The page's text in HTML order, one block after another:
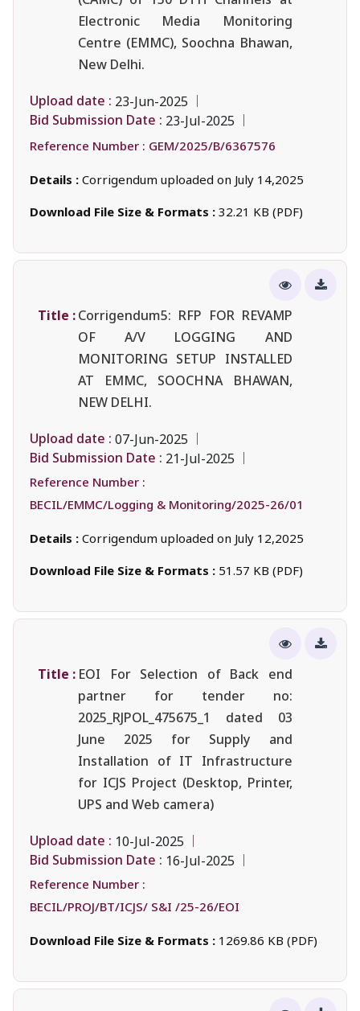
Electronic Media Monitoring
Centre (EMMC), Soochna Bhawan,
New Delhi.
Upload date : 23-Jun-2025
Bid Submission Date : 23-Jul-2025
Reference Number : GEM/2025/B/6367576
Details : Corrigendum uploaded on July 14,2025
Download File Size & Formats : 32.21 KB (PDF)
Title :Corrigendum5: RFP FOR REVAMP
OF A/V LOGGING AND
MONITORING SETUP INSTALLED
AT EMMC, SOOCHNA BHAWAN,
NEW DELHI.
Upload date : 07-Jun-2025
Bid Submission Date : 21-Jul-2025
Reference Number :
BECIL/EMMC/Logging & Monitoring/2025-26/01
Details : Corrigendum uploaded on July 12,2025
Download File Size & Formats : 51.57 KB (PDF)
Title : EOI For Selection of Back end
partner for tender no:
2025_RJPOL_475675_1 dated 03
June 2025 for Supply and
Installation of IT Infrastructure
for ICJS Project (Desktop, Printer,
UPS and Web camera)
Upload date : 10-Jul-2025
Bid Submission Date : 16-Jul-2025
Reference Number :
BECIL/PROJ/BT/ICJS/ S&I /25-26/EOI
Download File Size & Formats : 1269.86 KB (PDF)